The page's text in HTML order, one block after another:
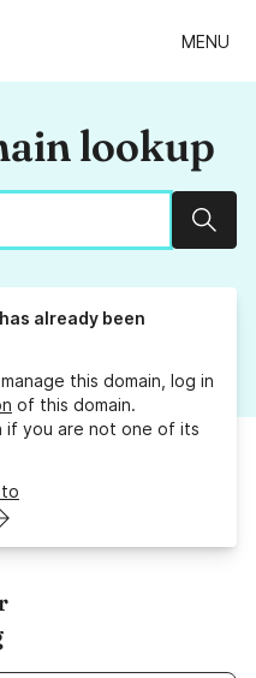
MENU
lookup
has already been
this domain, log in
of this domain.
if you are not one of its
to